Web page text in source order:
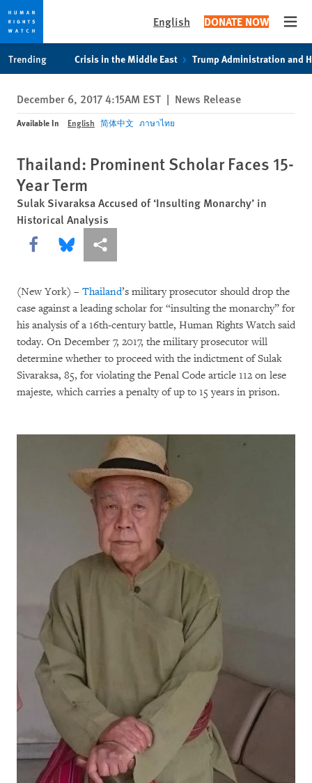
privacy
notice
content
English DONATE NOW
Trending Crisis in the Middle East Trump Administration and
December 6, 2017 4:15AM EST | News Release
Available In English 简体中文 ภาษาไทย
Thailand: Prominent Scholar Faces 15-
Year Term
Sulak Sivaraksa Accused of ‘Insulting Monarchy’ in
Historical Analysis
Share this via Facebook
Share this via Bluesky
More sharing options
(New York) – Thailand’s military prosecutor should drop the
case against a leading scholar for “insulting the monarchy” for
his analysis of a 16th-century battle, Human Rights Watch said
today. On December 7, 2017, the military prosecutor will
determine whether to proceed with the indictment of Sulak
Sivaraksa, 85, for violating the Penal Code article 112 on lese
majeste, which carries a penalty of up to 15 years in prison.